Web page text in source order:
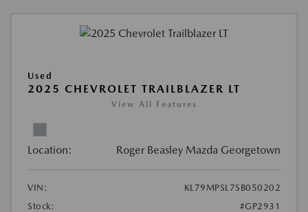
Used
2025 CHEVROLET TRAILBLAZER LT
View All Features
Location: Roger Beasley Mazda Georgetown
VIN:
KL79MPSL7SB050202
Stock:
#GP2931